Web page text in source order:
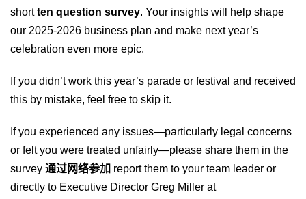
shortten question survey. Your insights will help shape
our 2025-2026 business plan and make next year’s
celebration even more epic.
If you didn’t work this year’s parade or festival and received
this by mistake, feel free to skip it.
If you experienced any issues—particularly legal concerns
or felt you were treated unfairly—please share them in the
survey 通过网络参加 report them to your team leader or
directly to Executive Director Greg Miller at